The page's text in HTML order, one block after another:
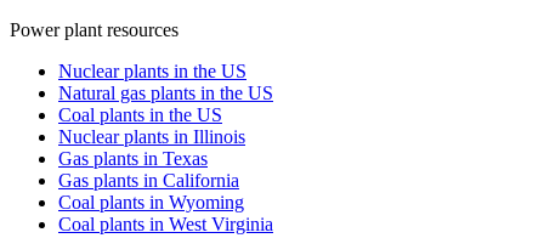
Power plant resources
Nuclear plants in the US
Natural gas plants in the US
Coal plants in the US
Nuclear plants in Illinois
Gas plants in Texas
Gas plants in California
Coal plants in Wyoming
Coal plants in West Virginia